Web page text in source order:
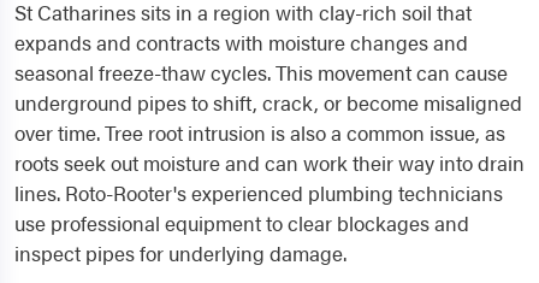
St Catharines sits in a region with clay-rich soil that
expands and contracts with moisture changes and
seasonal freeze-thaw cycles. This movement can cause
underground pipes to shift, crack, or become misaligned
over time. Tree root intrusion is also a common issue, as
roots seek out moisture and can work their way into drain
lines. Roto-Rooter's experienced plumbing technicians
use professional equipment to clear blockages and
inspect pipes for underlying damage.